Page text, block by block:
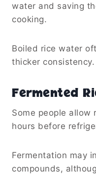
water and saving
cooking.
Boiled rice water
thicker consistency.
Fermented
Some people
hours before
Fermentation may
compounds,